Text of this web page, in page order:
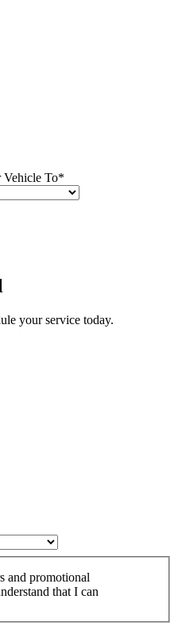
Vehicle To*
your service today.
and promotional
that I can